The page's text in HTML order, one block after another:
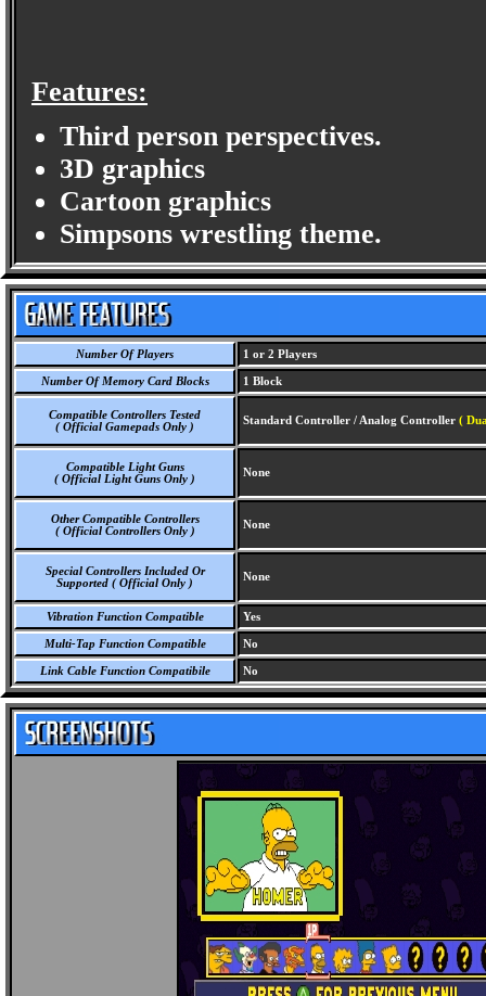
Features:
Third person perspectives.
3D graphics
Cartoon graphics
Simpsons wrestling theme.
Number Of Players 1 or 2 Players
Number Of Memory Card Blocks 1 Block
Compatible Controllers Tested
( Official Gamepads Only )
Standard Controller / Analog Controller (
Compatible Light Guns
( Official Light Guns Only )
None
Other Compatible Controllers
( Official Controllers Only )
None
Special Controllers Included Or
Supported ( Official Only )
None
Vibration Function Compatible Yes
Multi-Tap Function Compatible No
Link Cable Function Compatibile No